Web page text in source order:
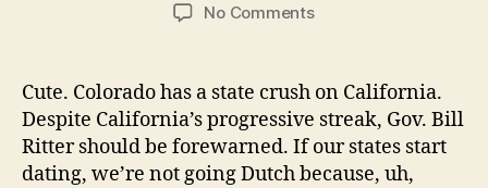
No Commentson
California
Cute. Colorado has a state crush on California.
Despite California’s progressive streak, Gov. Bill
Ritter should be forewarned. If our states start
dating, we’re not going Dutch because, uh,